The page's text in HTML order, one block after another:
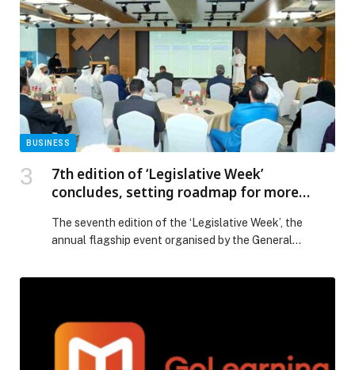
developed in partnership with INJAZ UAE, that embeds
university entrepreneurship into real economic and
institutional needs, establishing a direct pipeline from
academia […] The post Dubai SME and INJAZ UAE
Launch ‘Founders of Tomorrow’ to convert university
innovation and ideation into scalable Emirati
enterprises appeared first on Web-Release.
BUSINESS
7th edition of ‘Legislative Week’
concludes, setting roadmap for more
The seventh edition of the ‘Legislative Week’, the
annual flagship event organised by the General
the Emirate of Dubai (SLC), concluded after three days
both an intellectual forum and a platform for
engagement, bringing together a distinguished […] The
post 7th edition of ‘Legislative Week’ concludes,